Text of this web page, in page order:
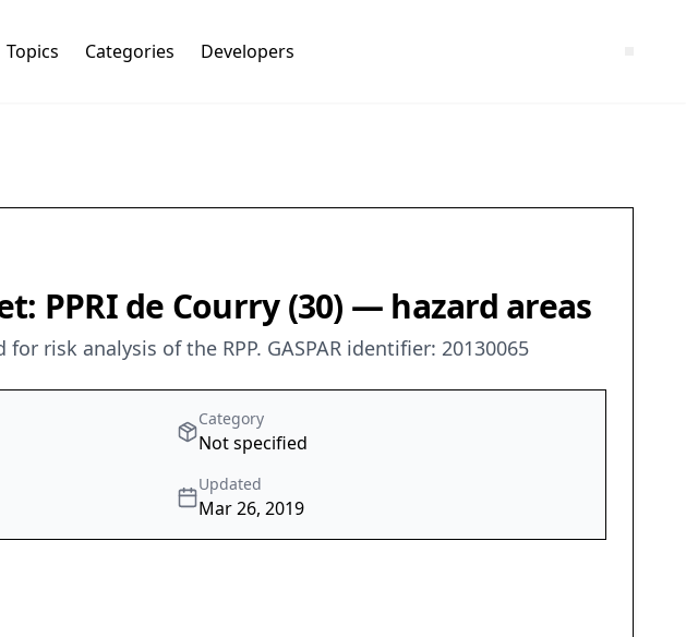
Topics Categories Developers
PPRI de Courry (30) — hazard areas
risk analysis of the RPP. GASPAR identifier: 20130065
Category
Not specified
Updated
Mar 26, 2019